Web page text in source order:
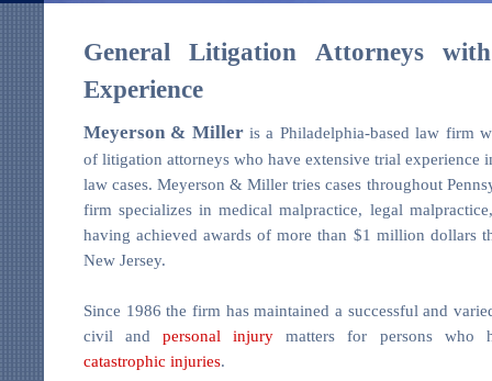
General Litigation Attorneys
Experience
Meyerson & Milleris a Philadelphia-based law firm
of litigation attorneys who have extensive trial
law cases. Meyerson & Miller tries cases throughout
firm specializes in medical malpractice, legal
having achieved awards of more than $1 million dollars
New Jersey.
Since 1986 the firm has maintained a successful and
civil andpersonal injury matters for persons who
catastrophic injuries.